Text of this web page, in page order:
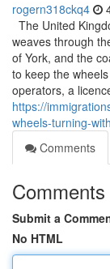
rogern318ckq4
The United
weaves through
of York, and the
to keep the
operators, a
https://
wheels-turning-
Comments
Comments
Submit a
No HTML